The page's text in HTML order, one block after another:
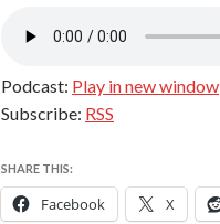
Podcast: Play in new window
Subscribe: RSS
SHARE THIS:
Facebook X